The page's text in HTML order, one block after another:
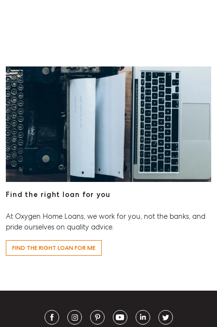
Find the right loan for you
At Oxygen Home Loans, we work for you, not the banks, and
pride ourselves on quality advice.
FIND THE RIGHT LOAN FOR ME